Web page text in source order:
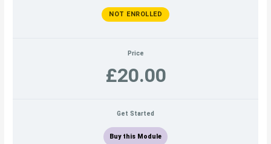
NOT ENROLLED
Price
£20.00
Get Started
Buy this Module